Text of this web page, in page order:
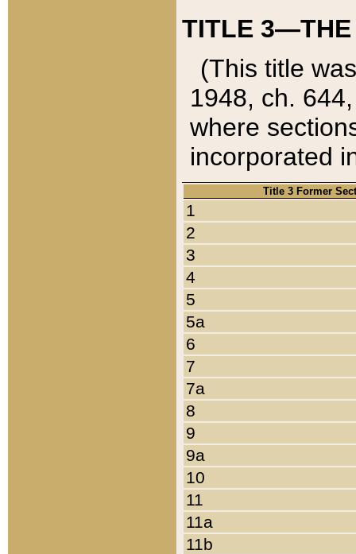
TITLE 3—THE
(This title
1948, ch.
where
incorporated
Title 3 Former
1
2
3
4
5
5a
6
7
7a
8
9
9a
10
11
11a
11b